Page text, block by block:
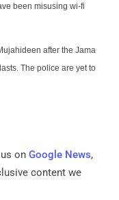
been misusing wi-fi
after the Jama
The police are yet to
on Google News,
content we